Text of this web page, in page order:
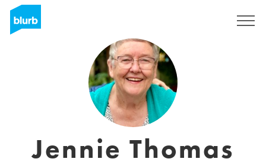
Jennie Thomas